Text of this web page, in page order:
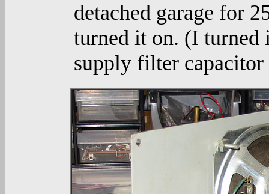
detached garage for
turned it on. (I turned
supply filter